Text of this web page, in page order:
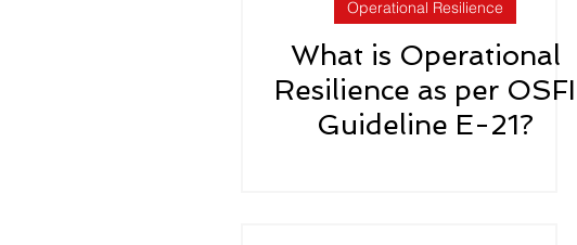
Operational Resilience
What is Operational
Resilience as per OSFI
Guideline E-21?